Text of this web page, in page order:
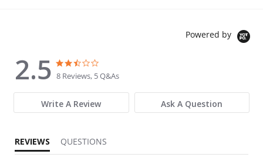
Powered by
2.5
2.5 star rating
8 Reviews, 5 Q&As
Write A Review Ask A Question
REVIEWS QUESTIONS